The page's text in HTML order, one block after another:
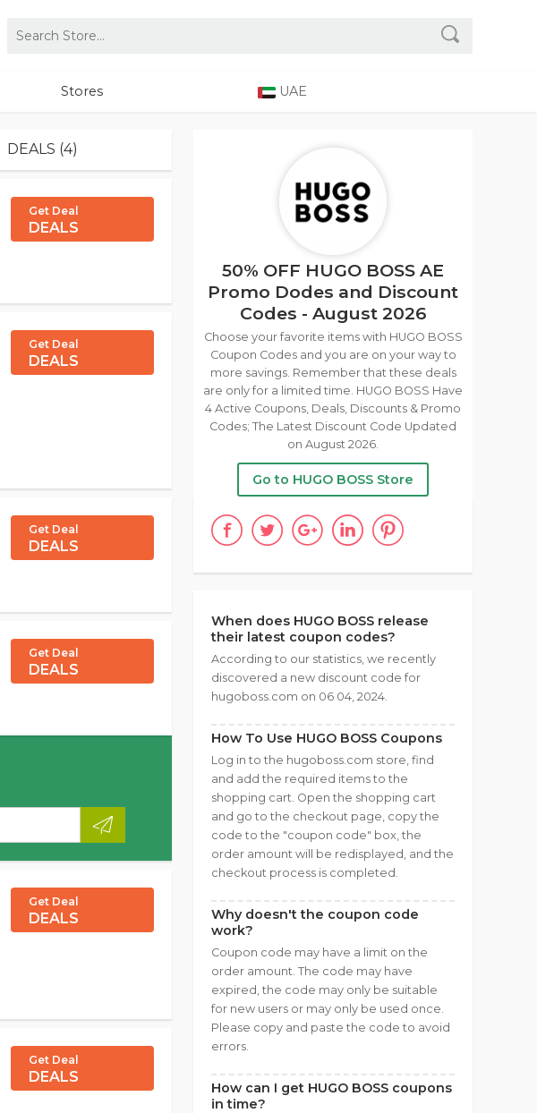
Stores UAE
DEALS (4)
Get Deal
DEALS
Get Deal
DEALS
Get Deal
DEALS
Get Deal
DEALS
Get Deal
DEALS
Get Deal
DEALS
50% OFF HUGO BOSS AE
Promo Dodes and Discount
Codes - August 2026
Choose your favorite items with HUGO BOSS
Coupon Codes and you are on your way to
more savings. Remember that these deals
are only for a limited time. HUGO BOSS Have
4 Active Coupons, Deals, Discounts & Promo
Codes; The Latest Discount Code Updated
on August 2026.
Go to HUGO BOSS Store
When does HUGO BOSS release
their latest coupon codes?
According to our statistics, we recently
discovered a new discount code for
hugoboss.com on 06 04, 2024.
How To Use HUGO BOSS Coupons
Log in to the hugoboss.com store, find
and add the required items to the
shopping cart. Open the shopping cart
and go to the checkout page, copy the
code to the "coupon code" box, the
order amount will be redisplayed, and the
checkout process is completed.
Why doesn't the coupon code
work?
Coupon code may have a limit on the
order amount. The code may have
expired, the code may only be suitable
for new users or may only be used once.
Please copy and paste the code to avoid
errors.
How can I get HUGO BOSS coupons
in time?